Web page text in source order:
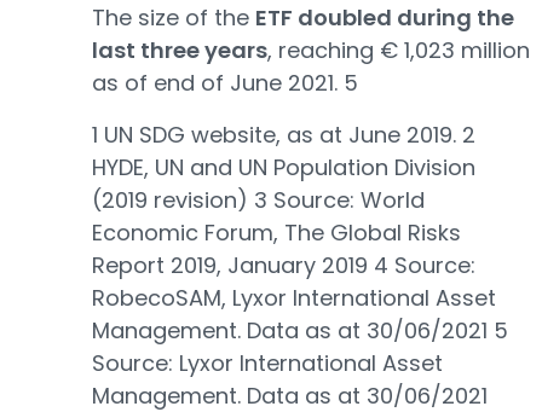
The size of the ETF doubled during the
last three years, reaching € 1,023 million
as of end of June 2021. 5
1 UN SDG website, as at June 2019. 2
HYDE, UN and UN Population Division
(2019 revision) 3 Source: World
Economic Forum, The Global Risks
Report 2019, January 2019 4 Source:
RobecoSAM, Lyxor International Asset
Management. Data as at 30/06/2021 5
Source: Lyxor International Asset
Management. Data as at 30/06/2021